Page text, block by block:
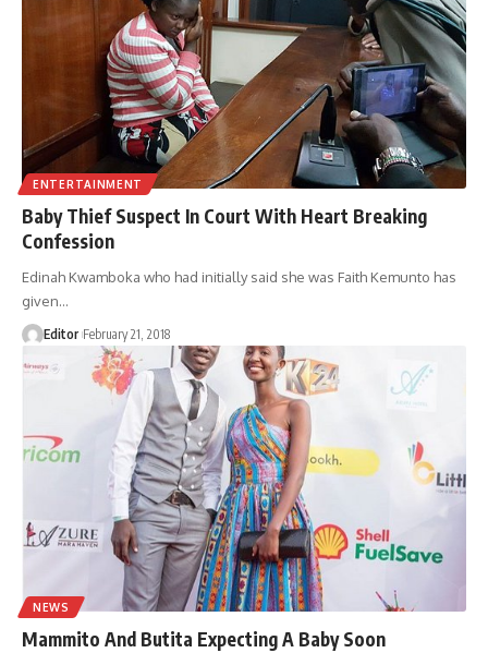
ENTERTAINMENT
Baby Thief Suspect In Court With Heart Breaking
Confession
Edinah Kwamboka who had initially said she was Faith Kemunto has
given…
Editor February 21, 2018
NEWS
Mammito And Butita Expecting A Baby Soon